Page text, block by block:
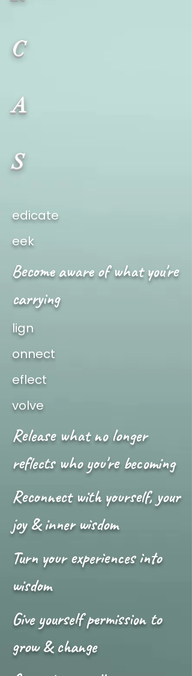
C
A
S
edicate
eek
Become aware of what you're
carrying
lign
onnect
eflect
volve
Release what no longer
reflects who you're becoming
Reconnect with yourself, your
joy & inner wisdom
Turn your experiences into
wisdom
Give yourself permission to
grow & change